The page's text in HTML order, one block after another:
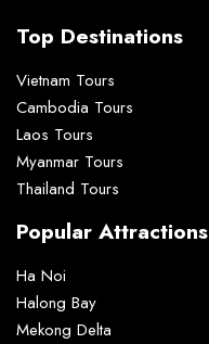
Top Destinations
Vietnam Tours
Cambodia Tours
Laos Tours
Myanmar Tours
Thailand Tours
Popular Attractions
Ha Noi
Halong Bay
Mekong Delta